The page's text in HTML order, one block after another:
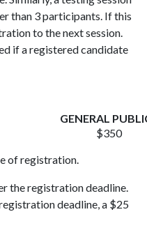
than 3 participants. If this
to the next session.
if a registered candidate
GENERAL
$350
of registration.
the registration deadline.
deadline, a $25